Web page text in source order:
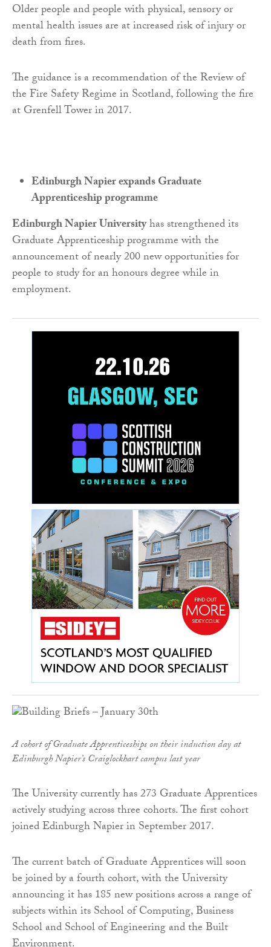
Older people and people with physical, sensory or
mental health issues are at increased risk of injury or
death from fires.
The guidance is a recommendation of the Review of
the Fire Safety Regime in Scotland, following the fire
at Grenfell Tower in 2017.
Edinburgh Napier expands Graduate
Apprenticeship programme
Edinburgh Napier Universityhas strengthened its
Graduate Apprenticeship programme with the
announcement of nearly 200 new opportunities for
people to study for an honours degree while in
employment.
A cohort of Graduate Apprenticeships on their induction day at
Edinburgh Napier’s Craiglockhart campus last year
The University currently has 273 Graduate Apprentices
actively studying across three cohorts. The first cohort
joined Edinburgh Napier in September 2017.
The current batch of Graduate Apprentices will soon
be joined by a fourth cohort, with the University
announcing it has 185 new positions across a range of
subjects within its School of Computing, Business
School and School of Engineering and the Built